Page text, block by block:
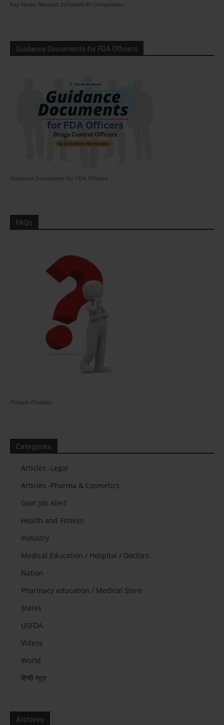
Key Notes Revised Schedule M Compilation
Guidance Documents for FDA Officers
Guidance Documents for FDA Officers
FAQs
Picture: Pixabay
Categories
Articles -Legal
Articles -Pharma & Cosmetics
Govt Job Alert
Health and Fitness
Industry
Medical Education / Hospital / Doctors
Nation
Pharmacy education / Medical Store
States
USFDA
Videos
World
हिन्दी न्यूज़
Archives